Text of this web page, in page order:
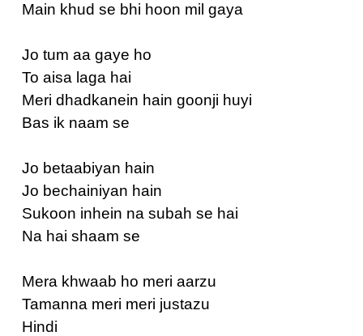
Main khud se bhi hoon mil gaya
Jo tum aa gaye ho
To aisa laga hai
Meri dhadkanein hain goonji huyi
Bas ik naam se
Jo betaabiyan hain
Jo bechainiyan hain
Sukoon inhein na subah se hai
Na hai shaam se
Mera khwaab ho meri aarzu
Tamanna meri meri justazu
Hindi